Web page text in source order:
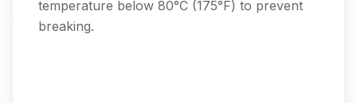
temperature below 80°C (175°F) to prevent
breaking.